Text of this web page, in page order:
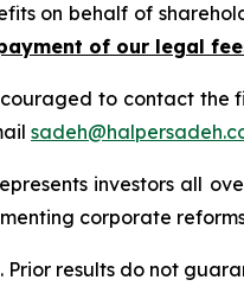
on behalf of
of our legal
to contact the
investors all
corporate
results do not